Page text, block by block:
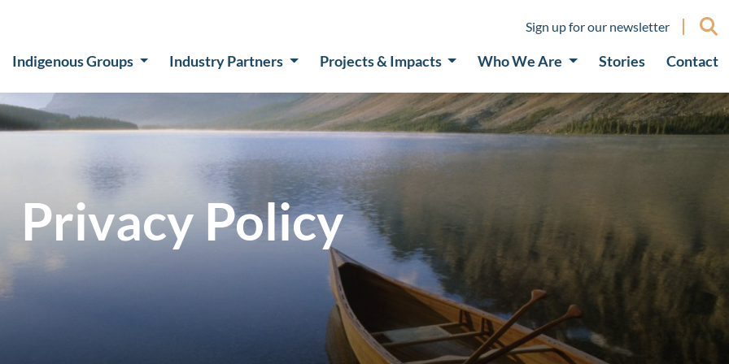
Sign up for our newsletter
Indigenous Groups Industry Partners Projects & Impacts Who We Are Stories Contact
Privacy Policy